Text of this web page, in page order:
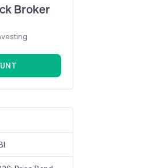
Broker